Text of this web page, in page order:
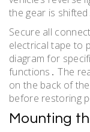
the gear is
Secure all
electrical tape to
diagram for
functions․ The
on the back of
before restoring
Mounting